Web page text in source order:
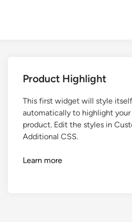
Product Highlight
This first widget will style itself
automatically to highlight
product. Edit the styles in
Additional CSS.
Learn more